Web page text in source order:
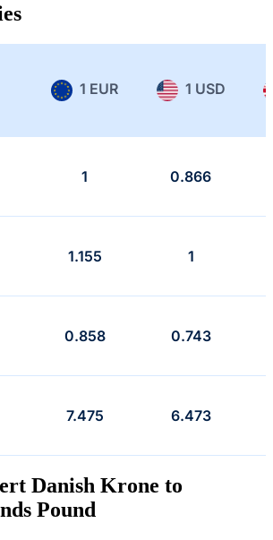
1 EUR 1 USD
1 0.866
1.155 1
0.858 0.743
7.475 6.473
Danish Krone to
Pound